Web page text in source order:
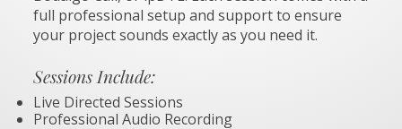
full professional setup and support to ensure
your project sounds exactly as you need it.
Sessions Include:
Live Directed Sessions
Professional Audio Recording